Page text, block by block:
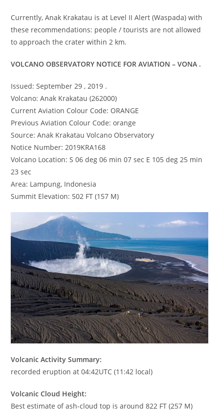
Currently, Anak Krakatau is at Level II Alert (Waspada) with
these recommendations: people / tourists are not allowed
to approach the crater within 2 km.
VOLCANO OBSERVATORY NOTICE FOR AVIATION – VONA .
Issued: September 29 , 2019 .
Volcano: Anak Krakatau (262000)
Current Aviation Colour Code: ORANGE
Previous Aviation Colour Code: orange
Source: Anak Krakatau Volcano Observatory
Notice Number: 2019KRA168
Volcano Location: S 06 deg 06 min 07 sec E 105 deg 25 min
23 sec
Area: Lampung, Indonesia
Summit Elevation: 502 FT (157 M)
Volcanic Activity Summary:
recorded eruption at 04:42UTC (11:42 local)
Volcanic Cloud Height:
Best estimate of ash-cloud top is around 822 FT (257 M)